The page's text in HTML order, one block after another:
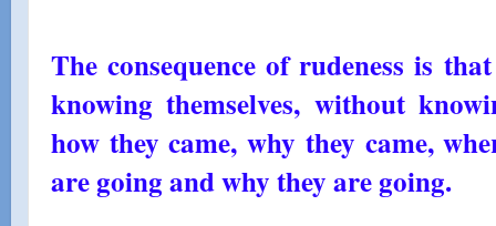
The consequence of rudeness is
knowing themselves, without
how they came, why they came,
are going and why they are going.